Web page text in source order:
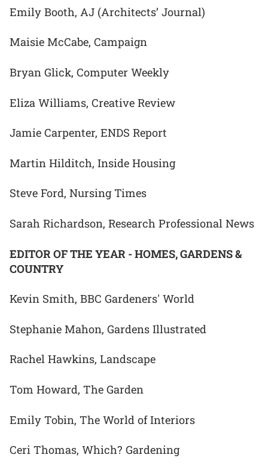
Emily Booth, AJ (Architects’ Journal)
Maisie McCabe, Campaign
Bryan Glick, Computer Weekly
Eliza Williams, Creative Review
Jamie Carpenter, ENDS Report
Martin Hilditch, Inside Housing
Steve Ford, Nursing Times
Sarah Richardson, Research Professional News
EDITOR OF THE YEAR - HOMES, GARDENS &
COUNTRY
Kevin Smith, BBC Gardeners' World
Stephanie Mahon, Gardens Illustrated
Rachel Hawkins, Landscape
Tom Howard, The Garden
Emily Tobin, The World of Interiors
Ceri Thomas, Which? Gardening